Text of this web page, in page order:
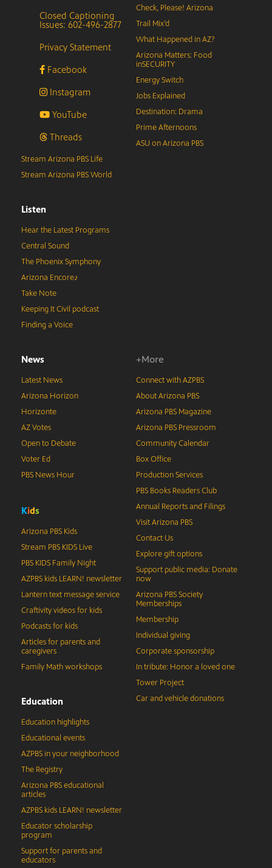
Closed Captioning
Issues: 602-496-2877
Privacy Statement
Facebook
Instagram
YouTube
Threads
Check, Please! Arizona
Trail Mix’d
What Happened in AZ?
Arizona Matters: Food
inSECURITY
Energy Switch
Jobs Explained
Destination: Drama
Prime Afternoons
ASU on Arizona PBS
Stream Arizona PBS Life
Stream Arizona PBS World
Listen
Hear the Latest Programs
Central Sound
The Phoenix Symphony
Arizona Encore♪
Take Note
Keeping It Civil podcast
Finding a Voice
News
Latest News
Arizona Horizon
Horizonte
AZ Votes
Open to Debate
Voter Ed
PBS News Hour
Kids
Arizona PBS Kids
Stream PBS KIDS Live
PBS KIDS Family Night
AZPBS kids LEARN! newsletter
Lantern text message service
Craftivity videos for kids
Podcasts for kids
Articles for parents and
caregivers
Family Math workshops
Education
Education highlights
Educational events
AZPBS in your neighborhood
The Registry
Arizona PBS educational
articles
AZPBS kids LEARN! newsletter
Educator scholarship
program
Support for parents and
educators
+More
Connect with AZPBS
About Arizona PBS
Arizona PBS Magazine
Arizona PBS Pressroom
Community Calendar
Box Office
Production Services
PBS Books Readers Club
Annual Reports and Filings
Visit Arizona PBS
Contact Us
Explore gift options
Support public media: Donate
now
Arizona PBS Society
Memberships
Membership
Individual giving
Corporate sponsorship
In tribute: Honor a loved one
Tower Project
Car and vehicle donations